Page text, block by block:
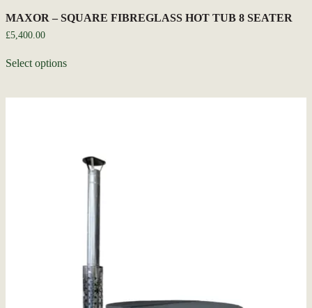
MAXOR – SQUARE FIBREGLASS HOT TUB 8 SEATER
£5,400.00
Select options